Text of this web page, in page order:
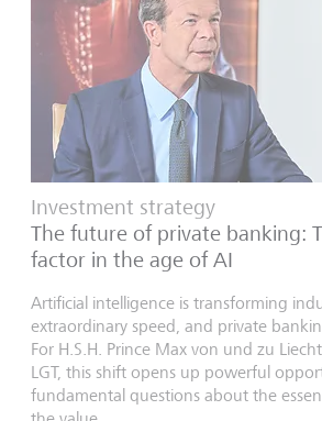
Investment strategy
The future of private banking:
factor in the age of AI
Artificial intelligence is transforming
extraordinary speed, and private
For H.S.H. Prince Max von und zu
LGT, this shift opens up powerful
fundamental questions about the